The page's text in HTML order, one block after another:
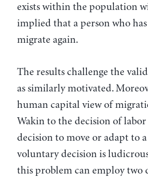
exists within the population
implied that a person who
migrate again.
The results challenge the
as similarly motivated.
human capital view of
Wakin to the decision of
decision to move or adapt to
voluntary decision is
this problem can employ two